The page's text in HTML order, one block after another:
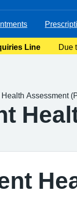
Line
Due
Health Assessment